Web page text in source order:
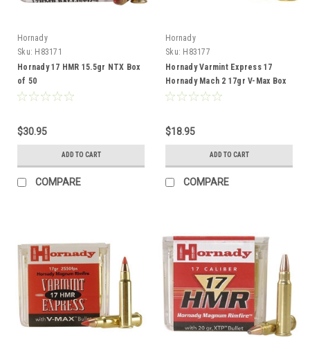
Hornady
Sku: H83171
Hornady 17 HMR 15.5gr NTX Box
of 50
$30.95
ADD TO CART
COMPARE
Hornady
Sku: H83177
Hornady Varmint Express 17
Hornady Mach 2 17gr V-Max Box
of 50
$18.95
ADD TO CART
COMPARE